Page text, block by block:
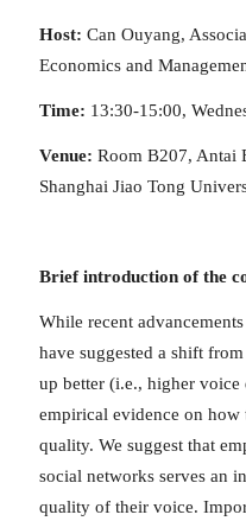
Host: Can Ouyang,
Economics and
Time: 13:30-15:00,
Venue: Room B207, Antai
Shanghai Jiao Tong
Brief introduction of the
While recent
have suggested a shift
up better (i.e., higher
empirical evidence on
quality. We suggest that
social networks serves an
quality of their voice.